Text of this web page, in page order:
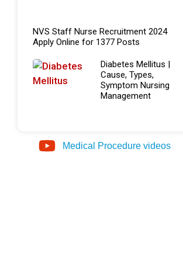
NVS Staff Nurse Recruitment 2024
Apply Online for 1377 Posts
Diabetes Mellitus |
Cause, Types,
Symptom Nursing
Management
Medical Procedure videos